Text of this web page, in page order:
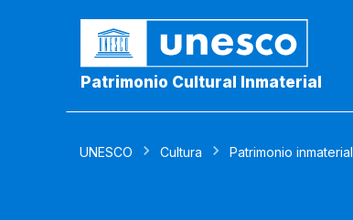
Patrimonio Cultural Inmaterial
UNESCO Cultura Patrimonio inmaterial